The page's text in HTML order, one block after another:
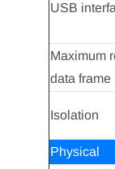
USB
Maximum
data frame
Isolation
Physical